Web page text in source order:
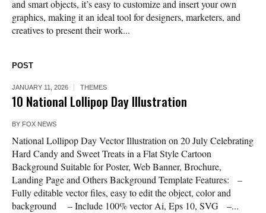
and smart objects, it’s easy to customize and insert your own
graphics, making it an ideal tool for designers, marketers, and
creatives to present their work...
POST
JANUARY 11, 2026 THEMES
10 National Lollipop Day Illustration
BY FOX NEWS
National Lollipop Day Vector Illustration on 20 July Celebrating
Hard Candy and Sweet Treats in a Flat Style Cartoon
Background Suitable for Poster, Web Banner, Brochure,
Landing Page and Others Background Template Features: –
Fully editable vector files, easy to edit the object, color and
background – Include 100% vector Ai, Eps 10, SVG –...